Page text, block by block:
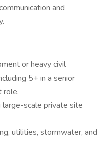
and
or heavy civil
5+ in a senior
role.
large-scale private site
utilities, stormwater, and